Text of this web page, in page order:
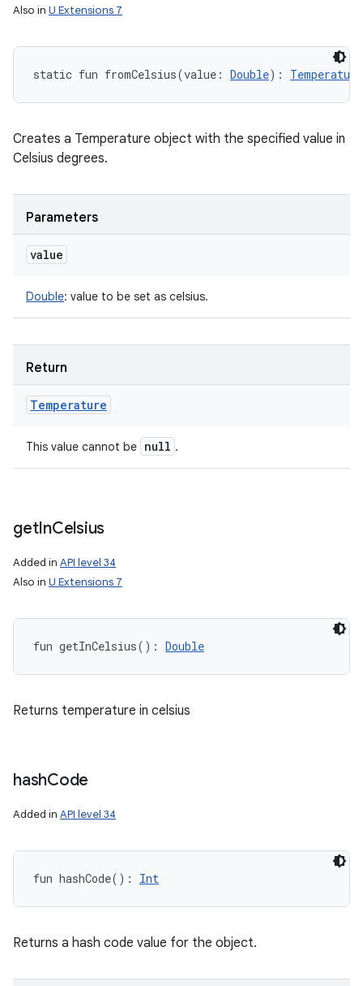
Also in U Extensions 7
static fun fromCelsius(value : Double) : Temperature
Creates a Temperature object with the specified value in
Celsius degrees.
Parameters
value
Double: value to be set as celsius.
Return
Temperature
This value cannot be null .
getInCelsius
Added in API level 34
Also in U Extensions 7
fun getInCelsius( ) : Double
Returns temperature in celsius
hashCode
Added in API level 34
fun hashCode( ) : Int
Returns a hash code value for the object.